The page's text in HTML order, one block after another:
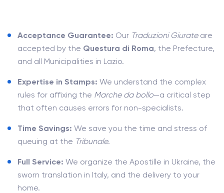
Acceptance Guarantee: Our Traduzioni Giurateare
accepted by the Questura di Roma, the Prefecture,
and all Municipalities in Lazio.
Expertise in Stamps: We understand the complex
rules for affixing the Marche da bollo—a critical step
that often causes errors for non-specialists.
Time Savings: We save you the time and stress of
queuing at the Tribunale.
Full Service: We organize the Apostille in Ukraine, the
sworn translation in Italy, and the delivery to your
home.